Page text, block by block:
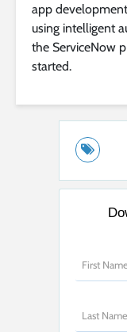
app
using intelligent
the ServiceNow
started.